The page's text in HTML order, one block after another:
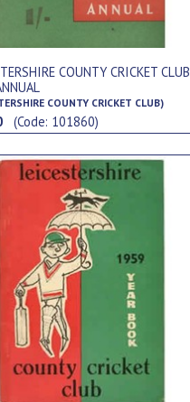
COUNTY CRICKET CLUB
COUNTY CRICKET CLUB)
(Code: 101860)